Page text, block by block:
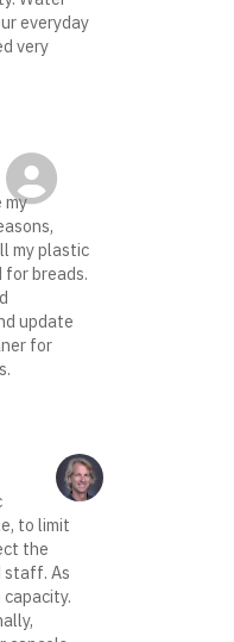
everyday
very
my
my plastic
breads.
update
for
to limit
the
staff. As